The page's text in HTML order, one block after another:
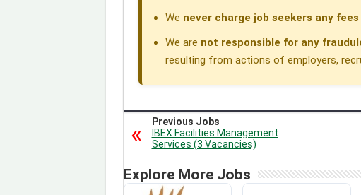
We never charge job seekers any fees
We are not responsible for any
resulting from actions of employers,
Previous Jobs
IBEX Facilities Management
Services (3 Vacancies)
Explore More Jobs